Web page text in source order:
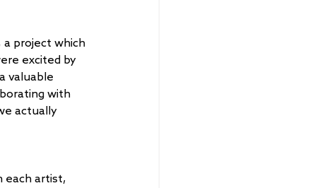
a project which
excited by
valuable
with
actually
each artist,